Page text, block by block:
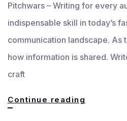
Pitchwars – Writing for every
indispensable skill in today’s
communication landscape. As
how information is shared.
craft
Continue reading